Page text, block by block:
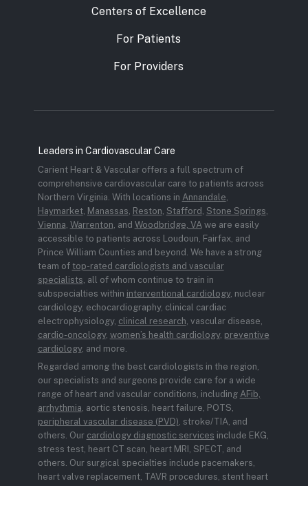
Centers of Excellence
For Patients
For Providers
Leaders in Cardiovascular Care
Carient Heart & Vascular offers a full spectrum of
comprehensive cardiovascular care to patients across
Northern Virginia. With locations in Annandale,
Haymarket, Manassas, Reston, Stafford , Stone Springs,
Vienna, Warrenton, and Woodbridge, VAwe are easily
accessible to patients across Loudoun, Fairfax, and
Prince William Counties and beyond. We have a strong
team of top-rated cardiologists and vascular
specialists, all of whom continue to train in
subspecialties within interventional cardiology, nuclear
cardiology, echocardiography, clinical cardiac
electrophysiology, clinical research, vascular disease,
cardio-oncology, women’s health cardiology, preventive
cardiology, and more.
Regarded among the best cardiologists in the region,
our specialists and surgeons provide care for a wide
range of heart and vascular conditions, including AFib,
arrhythmia, aortic stenosis, heart failure, POTS,
peripheral vascular disease (PVD), stroke/TIA, and
others. Our cardiology diagnostic services include EKG,
stress test, heart CT scan, heart MRI, SPECT, and
others. Our surgical specialties include pacemakers,
heart valve replacement, TAVR procedures, stent heart